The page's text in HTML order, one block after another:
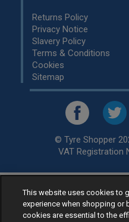
Returns Policy
Privacy Notice
Slavery Policy
Terms & Conditions
Cookies
Sitemap
© Tyre Shopper
VAT Registration
Retailer ofLow Cost tyres,
specialists,
Ready to buy? Choose
This website uses cookies to
experience when shopping or
cookies are essential to the